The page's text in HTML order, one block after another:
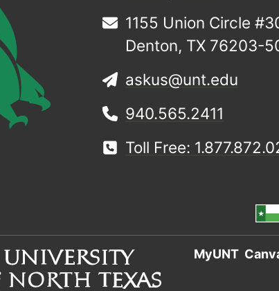
1155 Union Circle
Denton, TX 76203-
askus@unt.edu
940.565.2411
Toll Free:
MyUNT